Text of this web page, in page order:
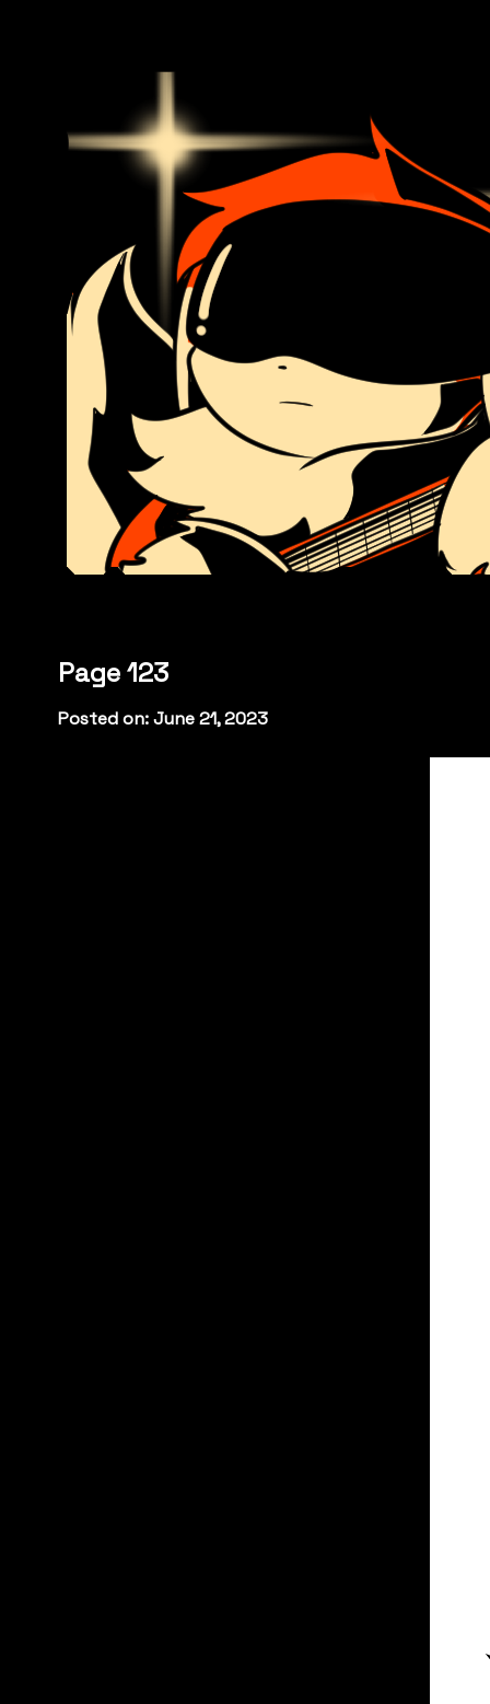
Page 123
Posted on: June 21, 2023